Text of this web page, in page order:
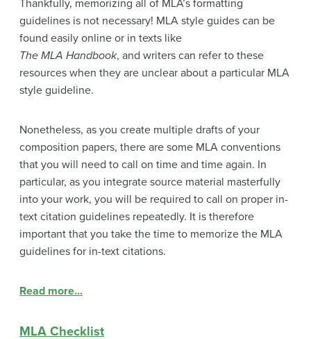
Thankfully, memorizing all of MLA’s formatting
guidelines is not necessary! MLA style guides can be
found easily online or in texts like
The MLA Handbook, and writers can refer to these
resources when they are unclear about a particular MLA
style guideline.
Nonetheless, as you create multiple drafts of your
composition papers, there are some MLA conventions
that you will need to call on time and time again. In
particular, as you integrate source material masterfully
into your work, you will be required to call on proper in-
text citation guidelines repeatedly. It is therefore
important that you take the time to memorize the MLA
guidelines for in-text citations.
Read more…
MLA Checklist